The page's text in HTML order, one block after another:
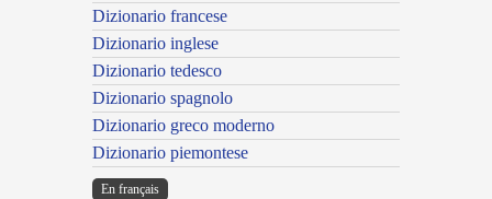
Dizionario francese
Dizionario inglese
Dizionario tedesco
Dizionario spagnolo
Dizionario greco moderno
Dizionario piemontese
En français